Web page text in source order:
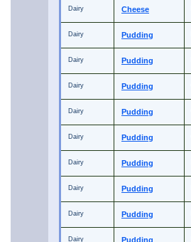
Dairy Cheese
Dairy Pudding
Dairy Pudding
Dairy Pudding
Dairy Pudding
Dairy Pudding
Dairy Pudding
Dairy Pudding
Dairy Pudding
Dairy Pudding